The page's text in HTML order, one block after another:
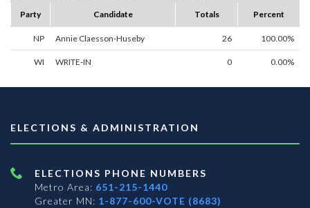
Party
Candidate Totals Percent
NP Annie Claesson-Huseby 26 100.00%
WI WRITE-IN 0 0.00%
ELECTIONS & ADMINISTRATION
ELECTIONS PHONE NUMBERS
Metro Area: 651-215-1440
Greater MN: 1-877-600-VOTE (8683)